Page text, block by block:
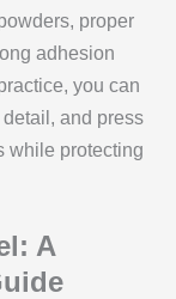
proper
adhesion
you can
and press
while protecting
A